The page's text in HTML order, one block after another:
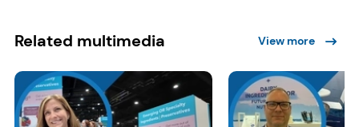
Related multimedia View more